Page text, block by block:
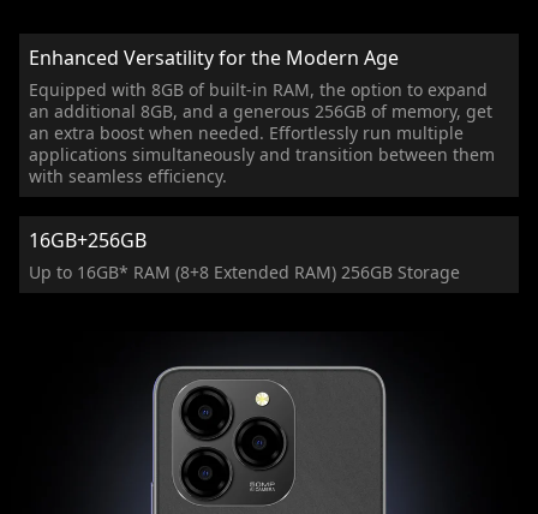
Enhanced Versatility for the Modern Age
Equipped with 8GB of built-in RAM, the option to expand
an additional 8GB, and a generous 256GB of memory, get
an extra boost when needed. Effortlessly run multiple
applications simultaneously and transition between them
with seamless efficiency.
16GB+256GB
Up to 16GB* RAM (8+8 Extended RAM) 256GB Storage